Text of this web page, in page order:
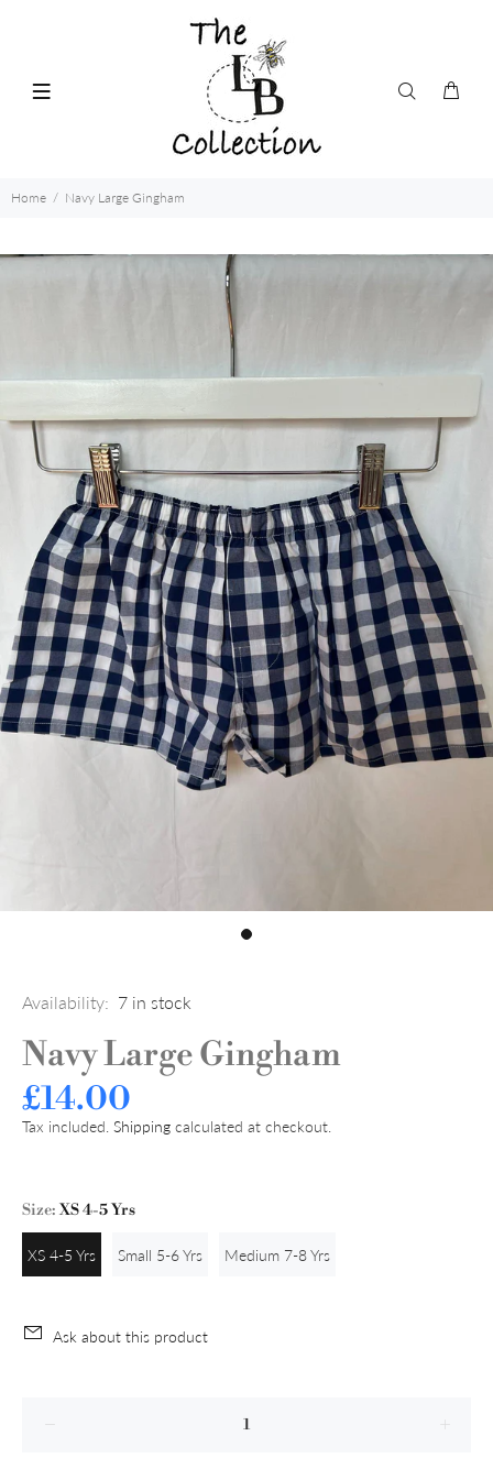
Home Navy Large Gingham
Availability: 7 in stock
Navy Large Gingham
£14.00
Tax included. Shipping calculated at checkout.
Size: XS 4-5 Yrs
XS 4-5 Yrs Small 5-6 Yrs Medium 7-8 Yrs
Ask about this product